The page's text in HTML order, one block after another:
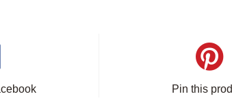
Pin this